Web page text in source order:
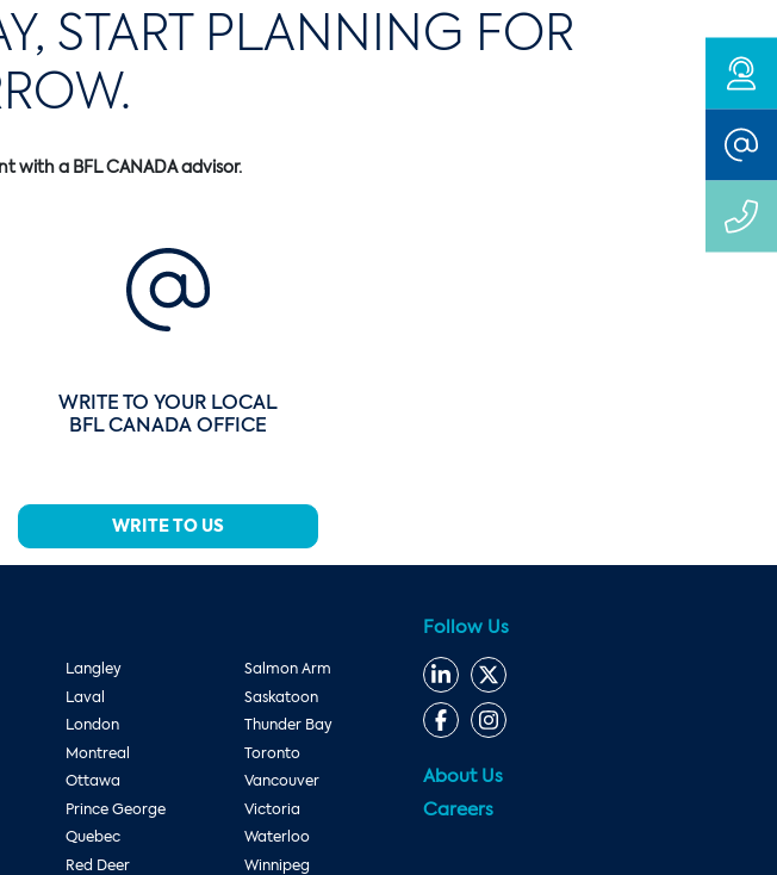
START PLANNING FOR
with a BFL CANADA advisor.
WRITE TO YOUR LOCAL
BFL CANADA OFFICE
WRITE TO US
Langley
Laval
London
Montreal
Ottawa
Prince George
Quebec
Red Deer
Salmon Arm
Saskatoon
Thunder Bay
Toronto
Vancouver
Victoria
Waterloo
Winnipeg
Follow Us
About Us
Careers